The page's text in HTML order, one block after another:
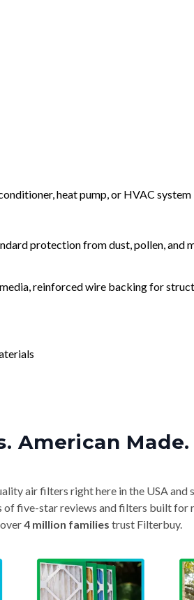
heat pump, or HVAC system
protection from dust, pollen, and
reinforced wire backing for
American
air filters right here in the USA and
five-star reviews and filters built for
over4 million families trust Filterbuy.